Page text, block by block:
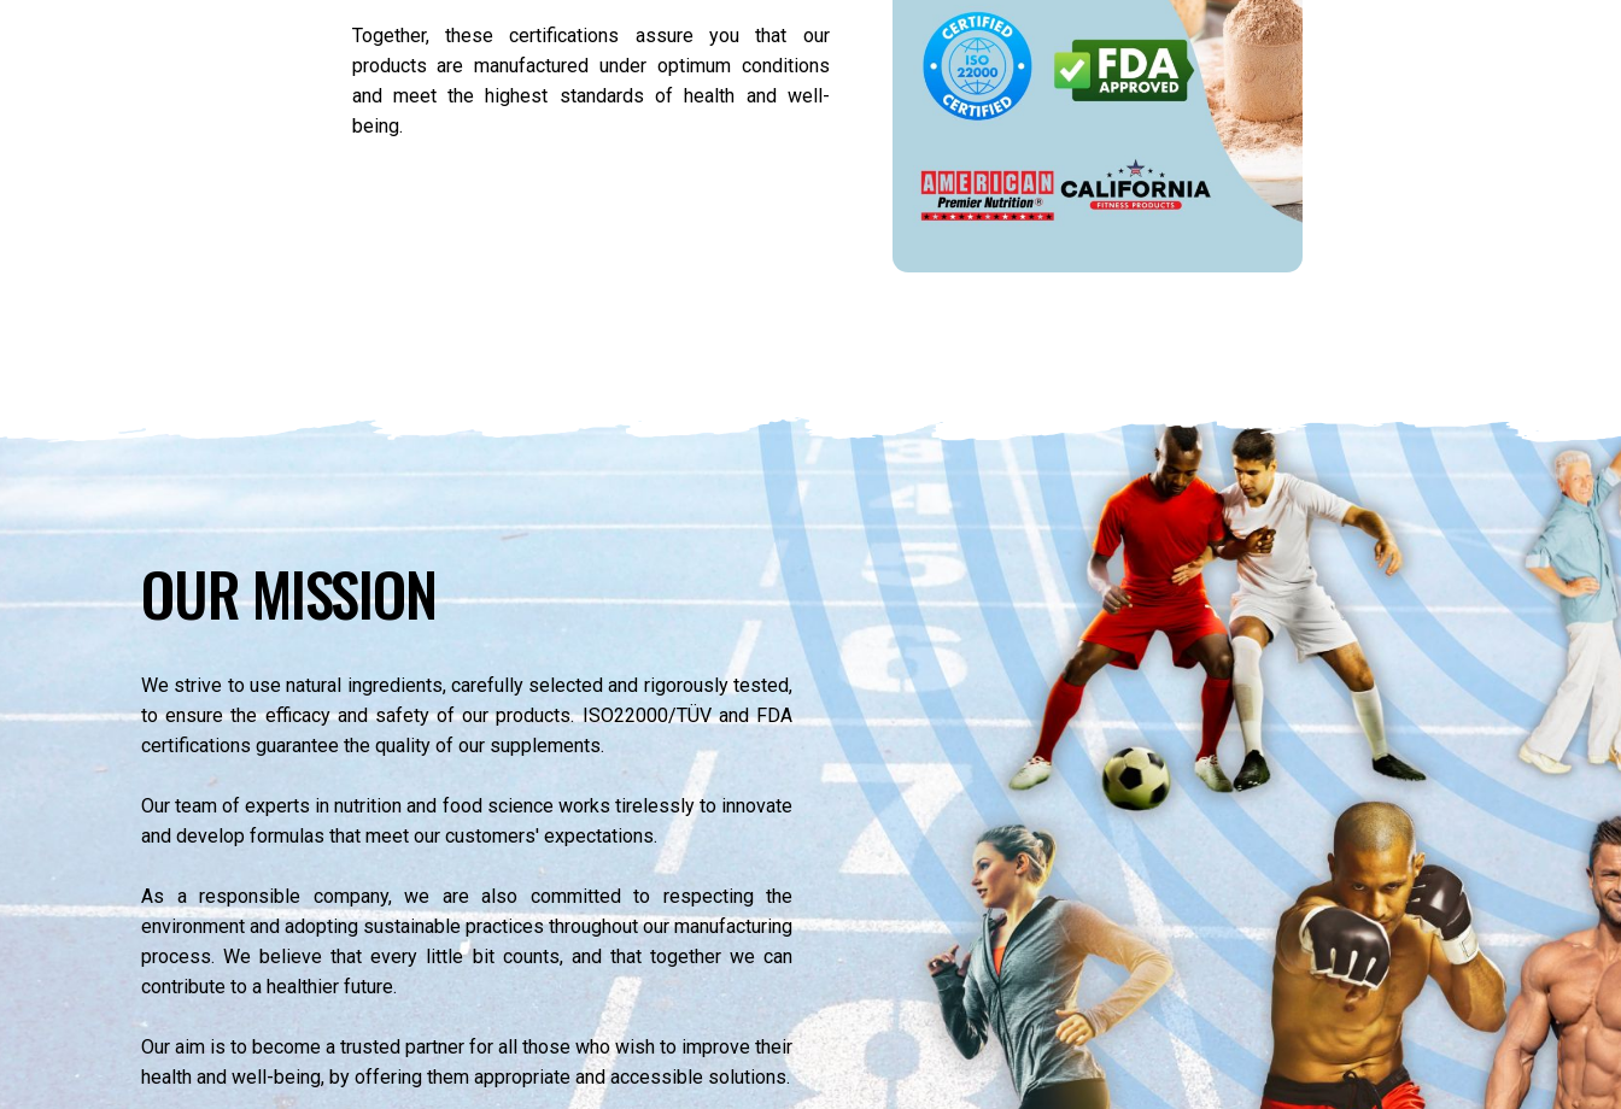
Together, these certifications assure you that our
products are manufactured under optimum conditions
and meet the highest standards of health and well-
being.
OUR MISSION
We strive to use natural ingredients, carefully selected and rigorously tested,
to ensure the efficacy and safety of our products. ISO22000/TÜV and FDA
certifications guarantee the quality of our supplements.
Our team of experts in nutrition and food science works tirelessly to innovate
and develop formulas that meet our customers' expectations.
As a responsible company, we are also committed to respecting the
environment and adopting sustainable practices throughout our manufacturing
process. We believe that every little bit counts, and that together we can
contribute to a healthier future.
Our aim is to become a trusted partner for all those who wish to improve their
health and well-being, by offering them appropriate and accessible solutions.